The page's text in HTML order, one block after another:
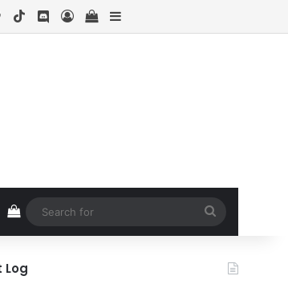
PaypalTikTokDiscord
Log InView your shopping cart
Sidebar
View your shopping cart
for
Log